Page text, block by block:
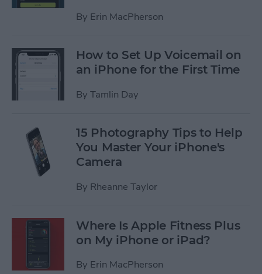
By Erin MacPherson
How to Set Up Voicemail on
an iPhone for the First Time
By Tamlin Day
15 Photography Tips to Help
You Master Your iPhone's
Camera
By Rheanne Taylor
Where Is Apple Fitness Plus
on My iPhone or iPad?
By Erin MacPherson